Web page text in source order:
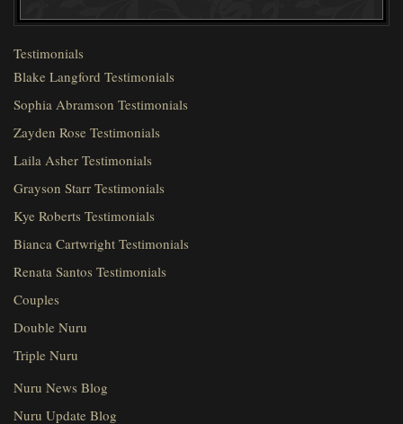
Testimonials
Blake Langford Testimonials
Sophia Abramson Testimonials
Zayden Rose Testimonials
Laila Asher Testimonials
Grayson Starr Testimonials
Kye Roberts Testimonials
Bianca Cartwright Testimonials
Renata Santos Testimonials
Couples
Double Nuru
Triple Nuru
Nuru News Blog
Nuru Update Blog